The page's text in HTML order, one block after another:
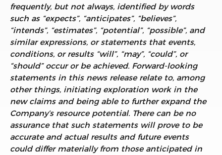
frequently, but not always, identified by words
such as “expects”, “anticipates”, “believes”,
“intends”, “estimates”, “potential”, “possible”, and
similar expressions, or statements that events,
conditions, or results “will”, “may”, “could”, or
“should” occur or be achieved. Forward-looking
statements in this news release relate to, among
other things, initiating exploration work in the
new claims and being able to further expand the
Company’s resource potential. There can be no
assurance that such statements will prove to be
accurate and actual results and future events
could differ materially from those anticipated in